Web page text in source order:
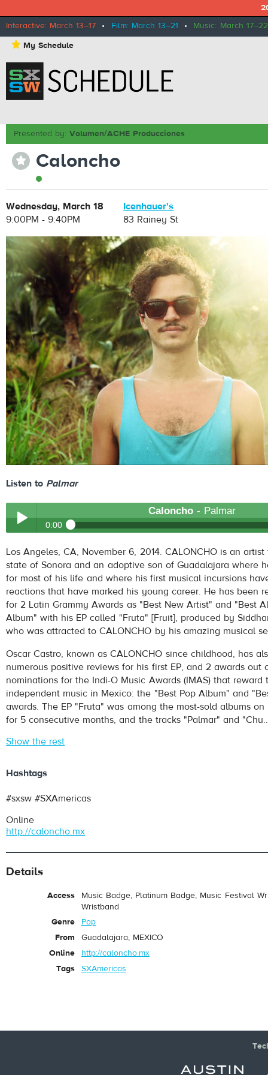
Interactive: March 13–17 • Film: March 13–21 • Music: March 17–22
⋆ My Schedule
Presented by:Volumen/ACHE Producciones
⋆ Caloncho
Wednesday, March 18
9:00PM - 9:40PM
Icenhauer's
83 Rainey St
Listen to Palmar
Play /
pause
Caloncho - Palmar
0:00
Caloncho - Palmar
Los Angeles, CA, November 6, 2014. CALONCHO is an
state of Sonora and an adoptive son of Guadalajara where
for most of his life and where his first musical incursions
reactions that have marked his young career. He has been
for 2 Latin Grammy Awards as "Best New Artist" and "Best
Album" with his EP called "Fruta" [Fruit], produced by
who was attracted to CALONCHO by his amazing musical
Oscar Castro, known as CALONCHO since childhood, has
numerous positive reviews for his first EP, and 2 awards out
nominations for the Indi-O Music Awards (IMAS) that reward
independent music in Mexico: the "Best Pop Album" and
awards. The EP "Fruta" was among the most-sold albums
for 5 consecutive months, and the tracks "Palmar" and
Show the rest
Hashtags
#sxsw #SXAmericas
Online
http://caloncho.mx
Details
Access
Music Badge, Platinum Badge, Music Festival
Wristband
Genre
Pop
From
Guadalajara, MEXICO
Online
http://caloncho.mx
Tags
SXAmericas